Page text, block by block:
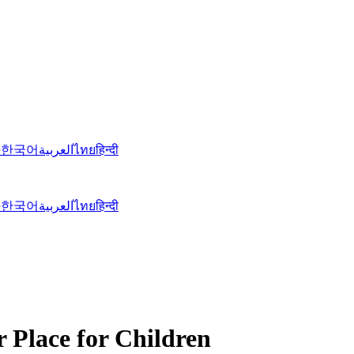
한국어 العربيةไทยहिन्दी
한국어 العربيةไทยहिन्दी
Place for Children